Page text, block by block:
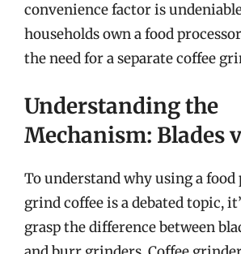
convenience factor is
households own a food
the need for a separate coffee
Understanding the
Mechanism: Blades
To understand why using a food
grind coffee is a debated topic,
grasp the difference between